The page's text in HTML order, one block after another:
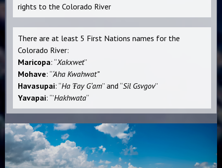
rights to the Colorado River
There are at least 5 First Nations names for the
Colorado River:
Maricopa: “Xakxwet”
Mohave: “‘Aha Kwahwat”
Havasupai: “Ha Ŧay Gʼam” and “Sil Gsvgov”
Yavapai: “ʼHakhwata“